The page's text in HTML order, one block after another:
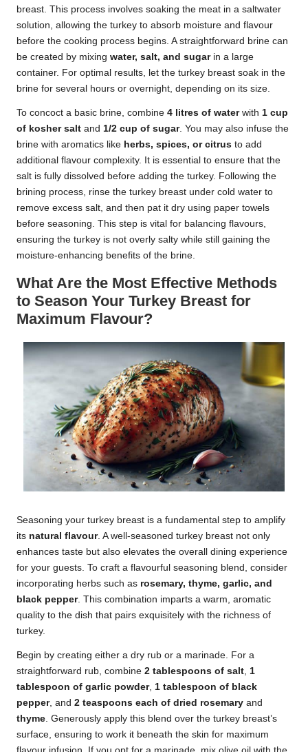
breast. This process involves soaking the meat in a saltwater
solution, allowing the turkey to absorb moisture and flavour
before the cooking process begins. A straightforward brine can
be created by mixing water, salt, and sugarin a large
container. For optimal results, let the turkey breast soak in the
brine for several hours or overnight, depending on its size.
To concoct a basic brine, combine 4 litres of waterwith 1 cup
of kosher salt and 1/2 cup of sugar. You may also infuse the
brine with aromatics like herbs, spices, or citrus to add
additional flavour complexity. It is essential to ensure that the
salt is fully dissolved before adding the turkey. Following the
brining process, rinse the turkey breast under cold water to
remove excess salt, and then pat it dry using paper towels
before seasoning. This step is vital for balancing flavours,
ensuring the turkey is not overly salty while still gaining the
moisture-enhancing benefits of the brine.
What Are the Most Effective Methods
to Season Your Turkey Breast for
Maximum Flavour?
Seasoning your turkey breast is a fundamental step to amplify
its natural flavour. A well-seasoned turkey breast not only
enhances taste but also elevates the overall dining experience
for your guests. To craft a flavourful seasoning blend, consider
incorporating herbs such as rosemary, thyme, garlic, and
black pepper. This combination imparts a warm, aromatic
quality to the dish that pairs exquisitely with the richness of
turkey.
Begin by creating either a dry rub or a marinade. For a
straightforward rub, combine 2 tablespoons of salt 1
tablespoon of garlic powder, 1 tablespoon of black
pepper, and 2 teaspoons each of dried rosemary and
thyme . Generously apply this blend over the turkey breast’s
surface, ensuring to work it beneath the skin for maximum